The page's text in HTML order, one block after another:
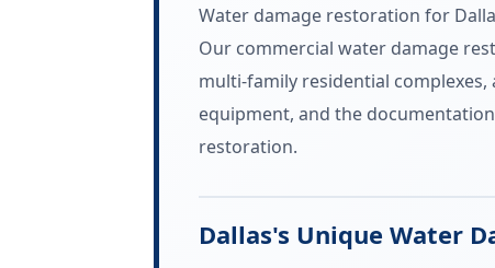
Water damage restoration for
Our commercial water damage
multi-family residential
equipment, and the
restoration.
Dallas's Unique Water